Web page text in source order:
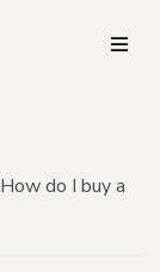
How do I buy a